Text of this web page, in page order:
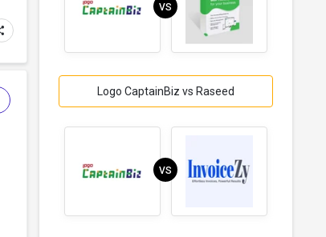
VS
Logo CaptainBiz vs Raseed
VS